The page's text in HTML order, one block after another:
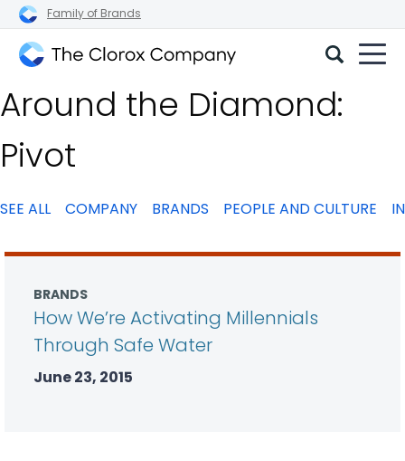
Family of Brands
Clorox
Company
Around the Diamond:
Pivot
SEE ALL COMPANY BRANDS PEOPLE AND CULTURE
BRANDS
How We’re Activating Millennials
Through Safe Water
June 23, 2015